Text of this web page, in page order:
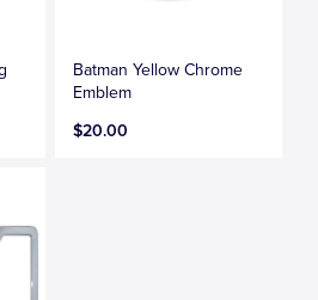
Batman Yellow Chrome
Emblem
$20.00